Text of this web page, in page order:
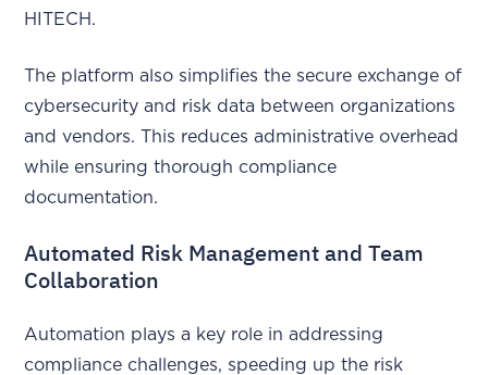
HITECH.
The platform also simplifies the secure exchange of
cybersecurity and risk data between organizations
and vendors. This reduces administrative overhead
while ensuring thorough compliance
documentation.
Automated Risk Management and Team
Collaboration
Automation plays a key role in addressing
compliance challenges, speeding up the risk